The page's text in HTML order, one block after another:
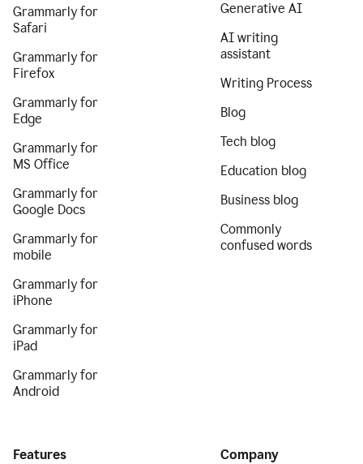
Grammarly for
Safari
Grammarly for
Firefox
Grammarly for
Edge
Grammarly for
MS Office
Grammarly for
Google Docs
Grammarly for
mobile
Grammarly for
iPhone
Grammarly for
iPad
Grammarly for
Android
Generative AI
AI writing
assistant
Writing Process
Blog
Tech blog
Education blog
Business blog
Commonly
confused words
Features Company